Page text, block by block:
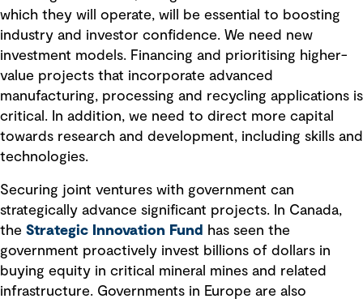
which they will operate, will be essential to boosting
industry and investor confidence. We need new
investment models. Financing and prioritising higher-
value projects that incorporate advanced
manufacturing, processing and recycling applications is
critical. In addition, we need to direct more capital
towards research and development, including skills and
technologies.
Securing joint ventures with government can
strategically advance significant projects. In Canada,
the Strategic Innovation Fund has seen the
government proactively invest billions of dollars in
buying equity in critical mineral mines and related
infrastructure. Governments in Europe are also